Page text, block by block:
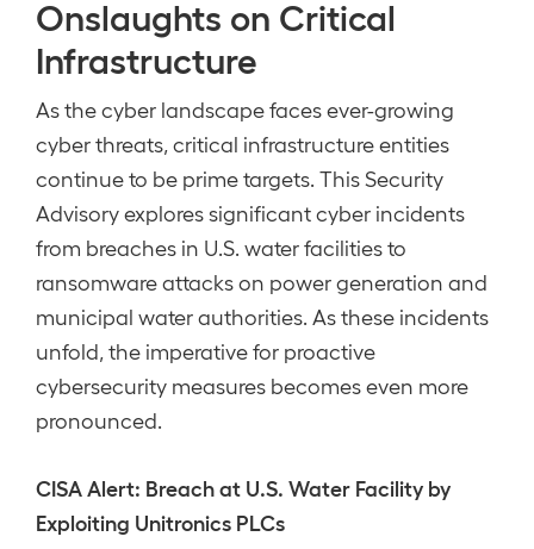
Onslaughts on Critical
Infrastructure
As the cyber landscape faces ever-growing
cyber threats, critical infrastructure entities
continue to be prime targets. This Security
Advisory explores significant cyber incidents
from breaches in U.S. water facilities to
ransomware attacks on power generation and
municipal water authorities. As these incidents
unfold, the imperative for proactive
cybersecurity measures becomes even more
pronounced.
CISA Alert: Breach at U.S. Water Facility by
Exploiting Unitronics PLCs